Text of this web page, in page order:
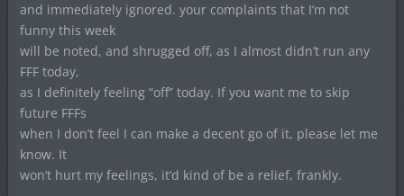
and immediately ignored. your complaints that I’m not
funny this week
will be noted, and shrugged off, as I almost didn’t run any
FFF today,
as I definitely feeling “off” today. If you want me to skip
future FFFs
when I don’t feel I can make a decent go of it, please let me
know. It
won’t hurt my feelings, it’d kind of be a relief, frankly.